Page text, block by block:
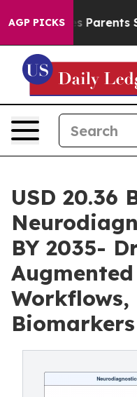
AGP PICKS
Parents Social
USD 20.36
BY 2035-
Workflows,
Biomarkers